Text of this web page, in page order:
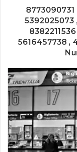
8773090731
5392025073
5616457738 ,